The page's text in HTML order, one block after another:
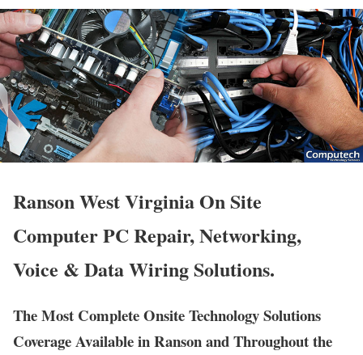
Ranson West Virginia On Site
Computer PC Repair, Networking,
Voice & Data Wiring Solutions.
The Most Complete Onsite Technology Solutions
Coverage Available in Ranson and Throughout the